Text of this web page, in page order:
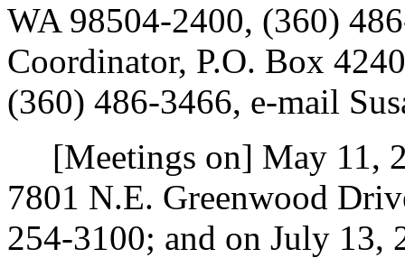
WA 98504-2400, (360)
Coordinator, P.O. Box
(360) 486-3466, e-mail
[Meetings on] May 11,
7801 N.E. Greenwood
254-3100; and on July 13,